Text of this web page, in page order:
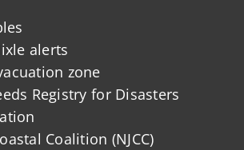
alerts
zone
Registry for Disasters
Coalition (NJCC)